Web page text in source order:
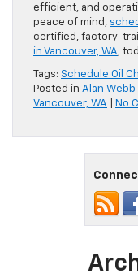
efficient, and
peace of mind,
certified, factory-
in Vancouver, WA,
Tags: Schedule Oil
Posted in Alan
Vancouver, WA
No